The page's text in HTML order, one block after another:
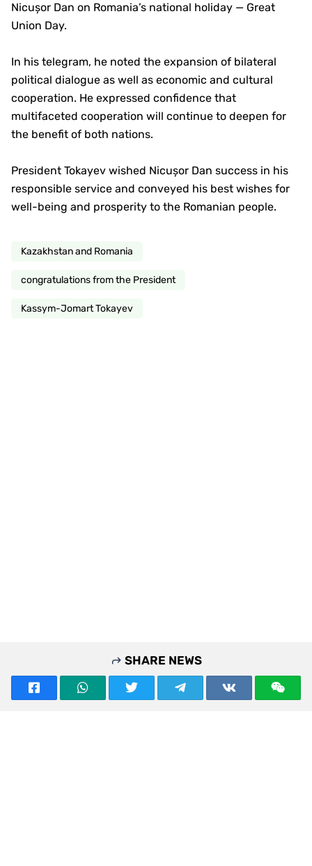
Nicușor Dan on Romania’s national holiday — Great
Union Day.
In his telegram, he noted the expansion of bilateral
political dialogue as well as economic and cultural
cooperation. He expressed confidence that
multifaceted cooperation will continue to deepen for
the benefit of both nations.
President Tokayev wished Nicușor Dan success in his
responsible service and conveyed his best wishes for
well-being and prosperity to the Romanian people.
Kazakhstan and Romania
congratulations from the President
Kassym-Jomart Tokayev
SHARE NEWS